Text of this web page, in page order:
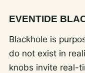
EVENTIDE
Blackhole is
do not exist in
knobs invite real-